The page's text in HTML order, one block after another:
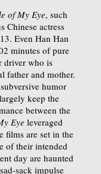
of My Eye, such
Chinese actress
Even Han Han
minutes of pure
driver who is
father and mother.
humor
keep the
between the
Eye leveraged
films are set in the
of their intended
day are haunted
sack impulse